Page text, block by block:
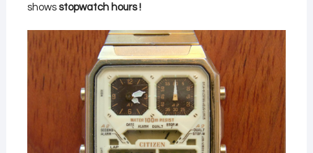
shows stopwatch hours !